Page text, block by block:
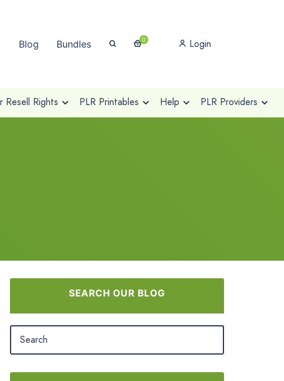
Blog Bundles 0 Login
Resell Rights PLR Printables Help PLR Providers
SEARCH OUR BLOG